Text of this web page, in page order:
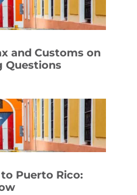
and Customs on
Questions
Puerto Rico: